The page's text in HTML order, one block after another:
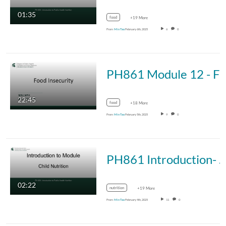
01:35 food +19 More
From Min TaoFebruary 6th, 2025 6 0
22:45 food +18 More
From Min TaoFebruary 5th, 2025 9 0
02:22
PH861 Introduction- Child
nutrition +19 More
From Min TaoFebruary 4th, 2025 11 0